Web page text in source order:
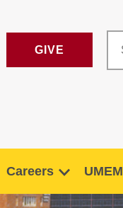
GIVE
Careers